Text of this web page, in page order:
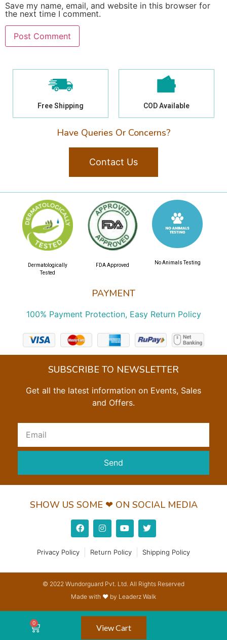
Save my name, email, and website in this browser for
the next time I comment.
Free Shipping COD Available
Have Queries Or Concerns?
Contact Us
PAYMENT
100% Payment Protection, Easy Return Policy
Dermatologically
Tested
FDA Approved No Animals Testing
SUBSCRIBE TO NEWSLETTER
Get all the latest information on Events, Sales
and Offers.
Send
SHOW US SOME ❤ ON SOCIAL MEDIA
Privacy Policy Return Policy Shipping Policy
© 2022 Wundorguard Pvt. Ltd. All Rights Reserved
Made with ❤ by Leaderz Walk
View Cart